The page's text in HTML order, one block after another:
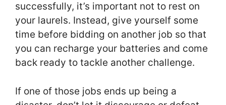
successfully, it’s important not to rest on
your laurels. Instead, give yourself some
time before bidding on another job so that
you can recharge your batteries and come
back ready to tackle another challenge.
If one of those jobs ends up being a